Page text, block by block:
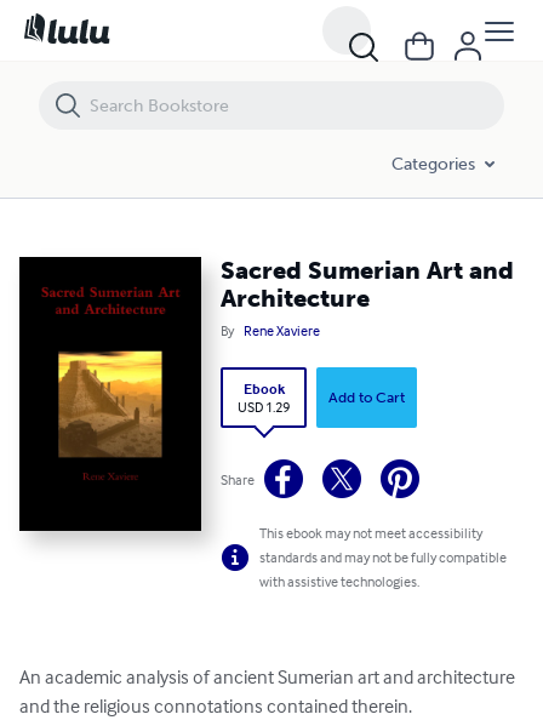
Categories
Sacred Sumerian Art and
Architecture
By Rene Xaviere
Ebook
USD 1.29
Add to Cart
Share
This ebook may not meet accessibility
standards and may not be fully compatible
with assistive technologies.
An academic analysis of ancient Sumerian art and architecture
and the religious connotations contained therein.
Sacred Sumerian Art and Architecture